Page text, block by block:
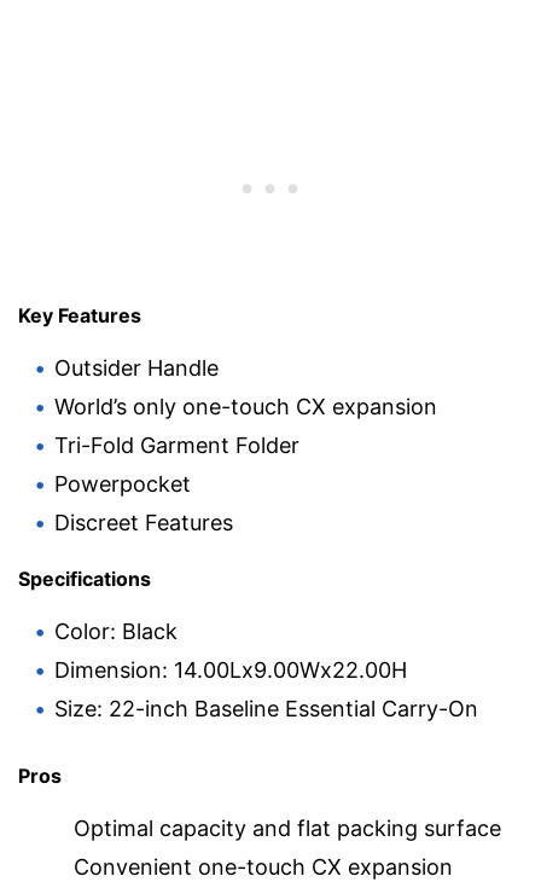
Key Features
Outsider Handle
World’s only one-touch CX expansion
Tri-Fold Garment Folder
Powerpocket
Discreet Features
Specifications
Color: Black
Dimension: 14.00Lx9.00Wx22.00H
Size: 22-inch Baseline Essential Carry-On
Pros
Optimal capacity and flat packing surface
Convenient one-touch CX expansion